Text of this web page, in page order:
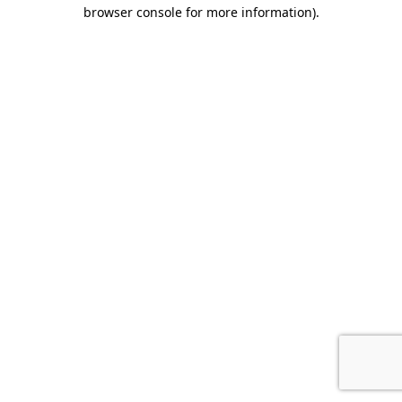
browser console for more information).